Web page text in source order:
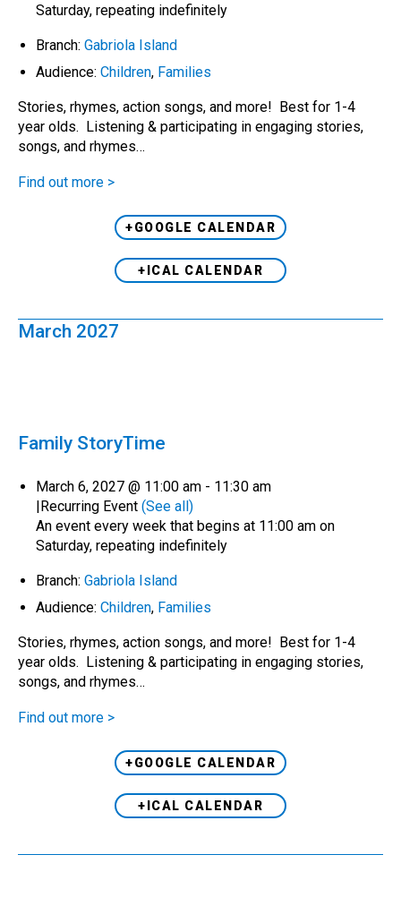
Saturday, repeating indefinitely
Branch: Gabriola Island
Audience: Children, Families
Stories, rhymes, action songs, and more! Best for 1-4
year olds. Listening & participating in engaging stories,
songs, and rhymes…
Find out more >
+GOOGLE CALENDAR
+ICAL CALENDAR
March 2027
Family StoryTime
March 6, 2027 @ 11:00 am - 11:30 am
|Recurring Event (See all)
An event every week that begins at 11:00 am on
Saturday, repeating indefinitely
Branch: Gabriola Island
Audience: Children, Families
Stories, rhymes, action songs, and more! Best for 1-4
year olds. Listening & participating in engaging stories,
songs, and rhymes…
Find out more >
+GOOGLE CALENDAR
+ICAL CALENDAR